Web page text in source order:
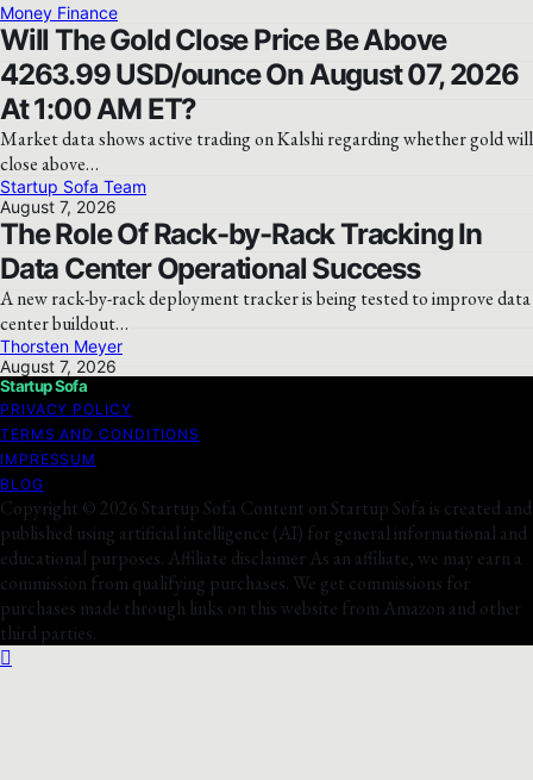
Money Finance
Will The Gold Close Price Be Above
4263.99 USD/ounce On August 07, 2026
At 1:00 AM ET?
Market data shows active trading on Kalshi regarding whether gold will
close above…
Startup Sofa Team
August 7, 2026
The Role Of Rack-by-Rack Tracking In
Data Center Operational Success
A new rack-by-rack deployment tracker is being tested to improve data
center buildout…
Thorsten Meyer
August 7, 2026
Startup Sofa
PRIVACY POLICY
TERMS AND CONDITIONS
IMPRESSUM
BLOG
Copyright © 2026 Startup Sofa Content on Startup Sofa is created and
published using artificial intelligence (AI) for general informational and
educational purposes. Affiliate disclaimer As an affiliate, we may earn a
commission from qualifying purchases. We get commissions for
purchases made through links on this website from Amazon and other
third parties.